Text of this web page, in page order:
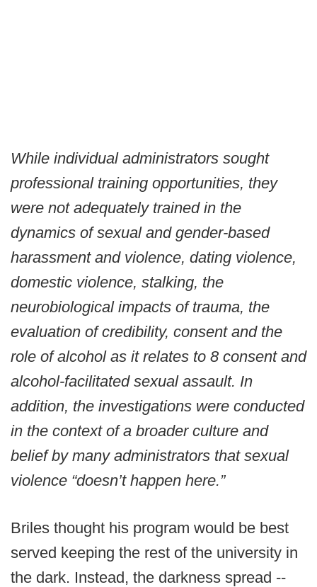
While individual administrators sought
professional training opportunities, they
were not adequately trained in the
dynamics of sexual and gender-based
harassment and violence, dating violence,
domestic violence, stalking, the
neurobiological impacts of trauma, the
evaluation of credibility, consent and the
role of alcohol as it relates to 8 consent and
alcohol-facilitated sexual assault. In
addition, the investigations were conducted
in the context of a broader culture and
belief by many administrators that sexual
violence “doesn’t happen here.”
Briles thought his program would be best
served keeping the rest of the university in
the dark. Instead, the darkness spread --